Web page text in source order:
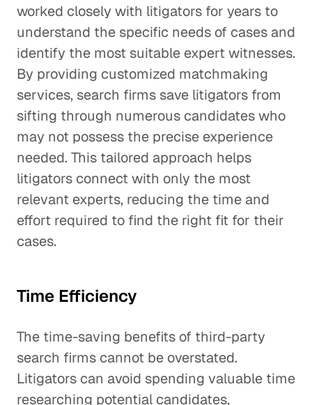
worked closely with litigators for years to
understand the specific needs of cases and
identify the most suitable expert witnesses.
By providing customized matchmaking
services, search firms save litigators from
sifting through numerous candidates who
may not possess the precise experience
needed. This tailored approach helps
litigators connect with only the most
relevant experts, reducing the time and
effort required to find the right fit for their
cases.
Time Efficiency
The time-saving benefits of third-party
search firms cannot be overstated.
Litigators can avoid spending valuable time
researching potential candidates,